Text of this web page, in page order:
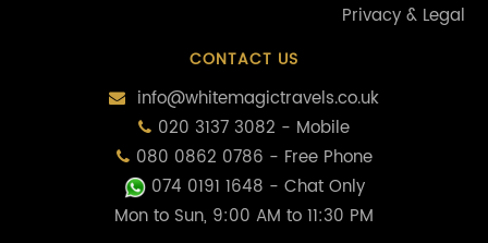
Privacy & Legal
CONTACT US
info@whitemagictravels.co.uk
020 3137 3082 - Mobile
080 0862 0786 - Free Phone
074 0191 1648 - Chat Only
Mon to Sun, 9:00 AM to 11:30 PM